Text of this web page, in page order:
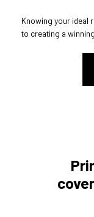
Knowing your ideal
to creating a